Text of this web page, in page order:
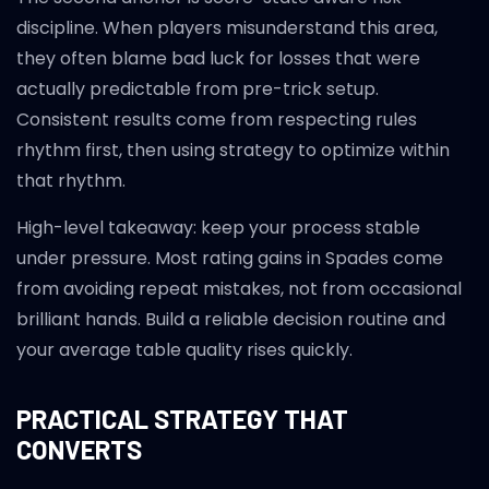
discipline. When players misunderstand this area,
they often blame bad luck for losses that were
actually predictable from pre-trick setup.
Consistent results come from respecting rules
rhythm first, then using strategy to optimize within
that rhythm.
High-level takeaway: keep your process stable
under pressure. Most rating gains in Spades come
from avoiding repeat mistakes, not from occasional
brilliant hands. Build a reliable decision routine and
your average table quality rises quickly.
PRACTICAL STRATEGY THAT
CONVERTS